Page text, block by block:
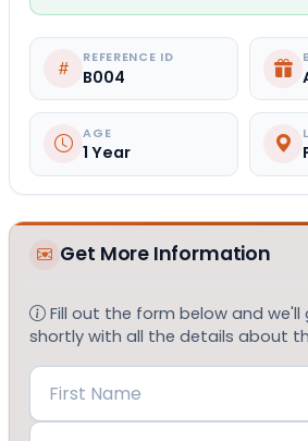
REFERENCE ID
B004
AGE
1 Year
Get More Information
Fill out the form below and
shortly with all the details about
Name
First